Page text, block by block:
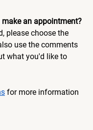
an appointment?
please choose the
use the comments
what you'd like to
for more information